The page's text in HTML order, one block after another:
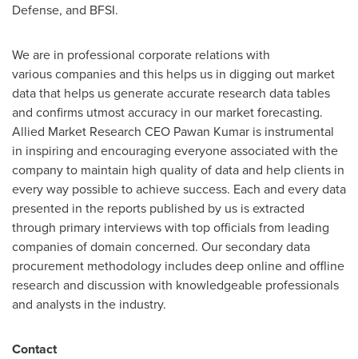
Defense, and BFSI.
We are in professional corporate relations with
various companies and this helps us in digging out market
data that helps us generate accurate research data tables
and confirms utmost accuracy in our market forecasting.
Allied Market Research CEO Pawan Kumar is instrumental
in inspiring and encouraging everyone associated with the
company to maintain high quality of data and help clients in
every way possible to achieve success. Each and every data
presented in the reports published by us is extracted
through primary interviews with top officials from leading
companies of domain concerned. Our secondary data
procurement methodology includes deep online and offline
research and discussion with knowledgeable professionals
and analysts in the industry.
Contact